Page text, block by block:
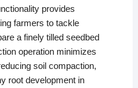
provides
farmers to tackle
a finely tilled seedbed
operation minimizes
soil compaction,
root development in